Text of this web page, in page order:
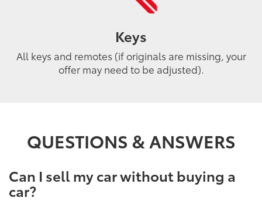
Keys
All keys and remotes (if originals are missing, your
offer may need to be adjusted).
QUESTIONS & ANSWERS
Can I sell my car without buying a
car?